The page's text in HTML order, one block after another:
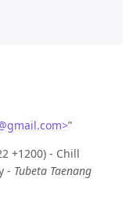
gmail.com>”
+1200) - Chill
- Tubeta Taenang